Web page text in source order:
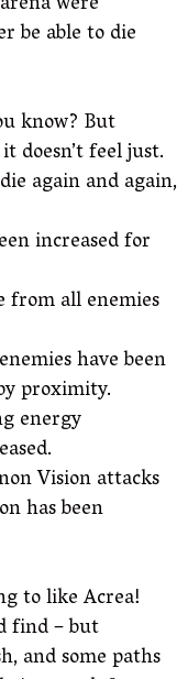
be able to die
know? But
doesn’t feel just.
again and again,
increased for
from all enemies
have been
proximity.
energy
Vision attacks
has been
to like Acrea!
find – but
and some paths